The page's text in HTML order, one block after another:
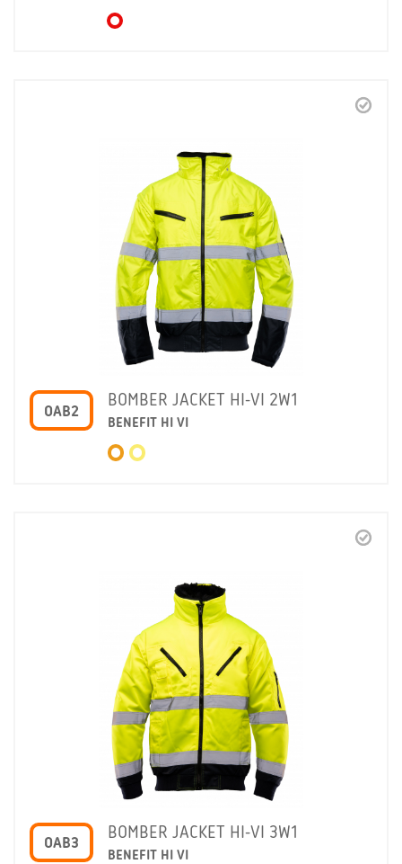
OAB2
BOMBER JACKET HI-VI 2W1
BENEFIT HI VI
OAB3
BOMBER JACKET HI-VI 3W1
BENEFIT HI VI